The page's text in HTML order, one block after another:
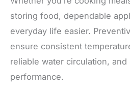
storing food, dependable
everyday life easier.
ensure consistent
reliable water circulation,
performance.